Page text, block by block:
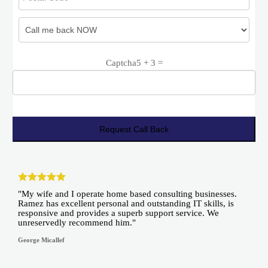
Captcha5 + 3 =
"My wife and I operate home based consulting businesses.
Ramez has excellent personal and outstanding IT skills, is
responsive and provides a superb support service. We
unreservedly recommend him."
George Micallef